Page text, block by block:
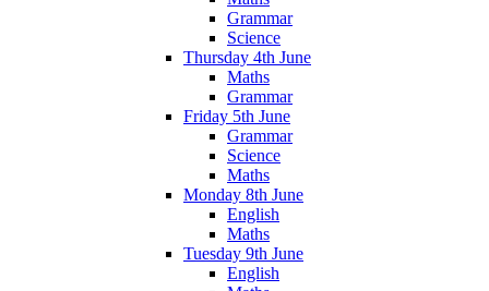
Grammar
Science
Thursday 4th June
Maths
Grammar
Friday 5th June
Grammar
Science
Maths
Monday 8th June
English
Maths
Tuesday 9th June
English